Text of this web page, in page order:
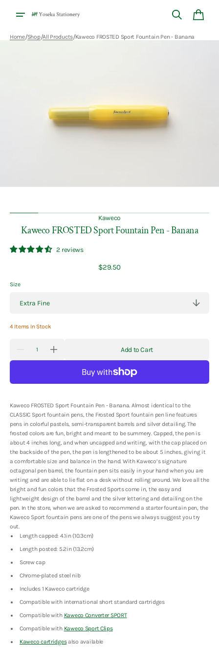
content
Cart
Open
media
Home/Shop/All Products/Kaweco FROSTED Sport Fountain Pen - Banana
Kaweco
Kaweco FROSTED Sport Fountain Pen - Banana
2 reviews
Regular
$29.50
Size
4 Items In Stock
Decrease
quantity
Pen
-
Banana
Increase
quantity
Pen
Banana
Add to Cart
Kaweco FROSTED Sport Fountain Pen - Banana. Almost identical to the
CLASSIC Sport fountain pens, the Frosted Sport fountain pen line features
pens in colorful pastels, semi-transparent barrels and silver detailing. The
frosted colors are fun, bright and meant to be summery. Capped, the pen is
about 4 inches long, and when uncapped and writing, with the cap placed on
the backside of the pen, the pen is lengthened to be about 5 inches, giving it
a comfortable size and balance in the hand. With Kaweco’s signature
octagonal pen barrel, the fountain pen sits easily in your hand when you are
writing and are able to lie flat on a desk without rolling around. We love all the
bright and fun colors that the Frosted Sports come in, the easy and
lightweight design of the barrel and the silver lettering and detailing on the
pen. In the store, when we are asked to recommend a starter fountain pen, the
Kaweco Sport fountain pens are one of the pens we always suggest you try
out.
Length capped: 4.1in (10.3cm)
Length posted: 5.2in (13.2cm)
Screw cap
Chrome-plated steel nib
Includes 1 Kaweco cartridge
Compatible with international short standard cartridges
Compatible with Kaweco Converter SPORT
Compatible with Kaweco Sport Clips
Kaweco cartridgesalso available